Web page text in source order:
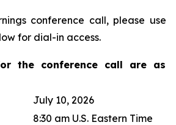
conference call, please use
for dial-in access.
the conference call are as
July 10, 2026
8:30 am U.S. Eastern Time